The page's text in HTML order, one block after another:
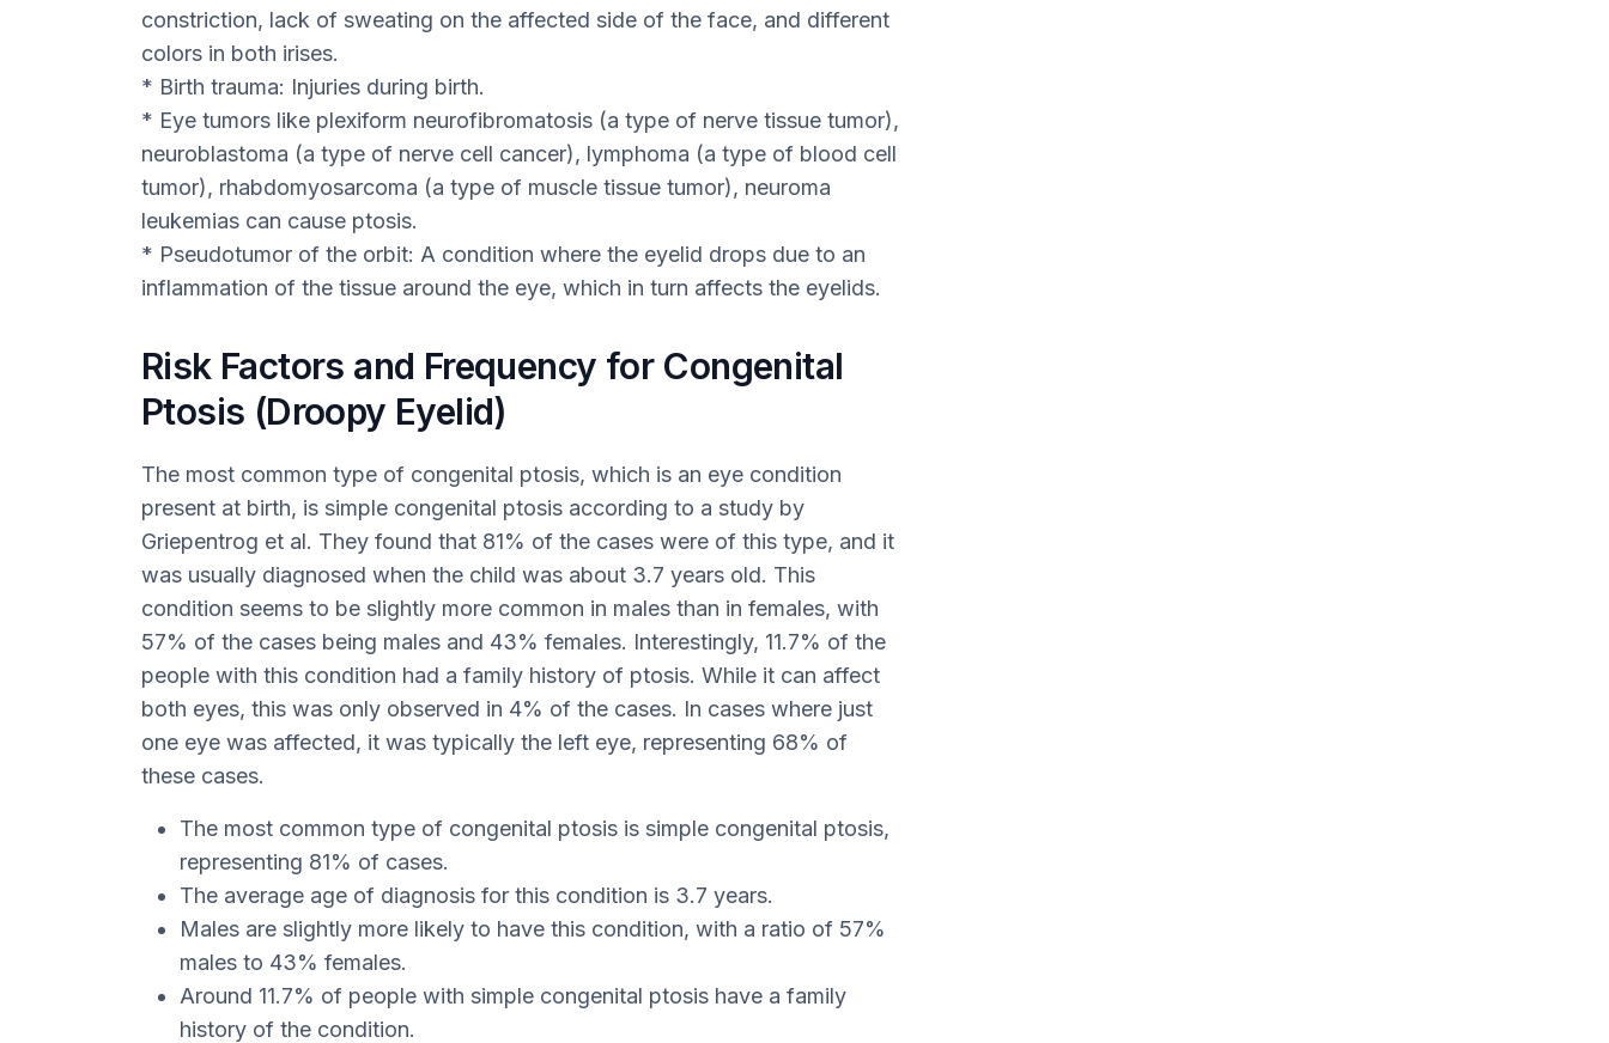
constriction, lack of sweating on the affected side of the face, and different
colors in both irises.
* Birth trauma: Injuries during birth.
* Eye tumors like plexiform neurofibromatosis (a type of nerve tissue tumor),
neuroblastoma (a type of nerve cell cancer), lymphoma (a type of blood cell
tumor), rhabdomyosarcoma (a type of muscle tissue tumor), neuroma
leukemias can cause ptosis.
* Pseudotumor of the orbit: A condition where the eyelid drops due to an
inflammation of the tissue around the eye, which in turn affects the eyelids.
Risk Factors and Frequency for Congenital
Ptosis (Droopy Eyelid)
The most common type of congenital ptosis, which is an eye condition
present at birth, is simple congenital ptosis according to a study by
Griepentrog et al. They found that 81% of the cases were of this type, and it
was usually diagnosed when the child was about 3.7 years old. This
condition seems to be slightly more common in males than in females, with
57% of the cases being males and 43% females. Interestingly, 11.7% of the
people with this condition had a family history of ptosis. While it can affect
both eyes, this was only observed in 4% of the cases. In cases where just
one eye was affected, it was typically the left eye, representing 68% of
these cases.
The most common type of congenital ptosis is simple congenital ptosis,
representing 81% of cases.
The average age of diagnosis for this condition is 3.7 years.
Males are slightly more likely to have this condition, with a ratio of 57%
males to 43% females.
Around 11.7% of people with simple congenital ptosis have a family
history of the condition.